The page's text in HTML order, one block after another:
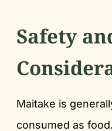
Safety
Maitake is
consumed as